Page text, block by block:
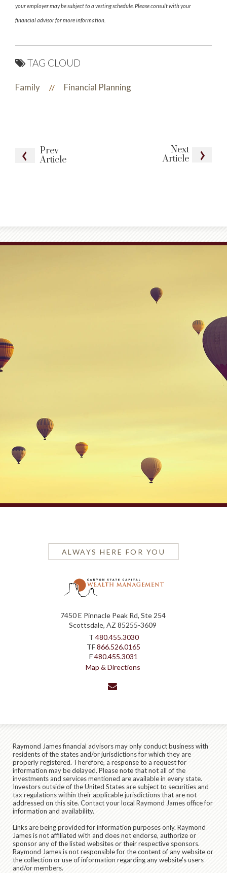
Prev
Article
Next
Article
your employer may be subject to a vesting schedule. Please consult with your
financial advisor for more information.
TAG CLOUD
Family // Financial Planning
ALWAYS HERE FOR YOU
7450 E Pinnacle Peak Rd, Ste 254
Scottsdale, AZ 85255-3609
T 480.455.3030
TF866.526.0165
F480.455.3031
Map & Directions
Raymond James financial advisors may only conduct business with
residents of the states and/or jurisdictions for which they are
properly registered. Therefore, a response to a request for
information may be delayed. Please note that not all of the
investments and services mentioned are available in every state.
Investors outside of the United States are subject to securities and
tax regulations within their applicable jurisdictions that are not
addressed on this site. Contact your local Raymond James office for
information and availability.
Links are being provided for information purposes only. Raymond
James is not affiliated with and does not endorse, authorize or
sponsor any of the listed websites or their respective sponsors.
Raymond James is not responsible for the content of any website or
the collection or use of information regarding any website's users
and/or members.